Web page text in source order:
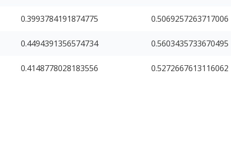
0.3993784191874775 0.5069257263717006
0.4494391356574734 0.5603435733670495
0.4148778028183556 0.5272667613116062